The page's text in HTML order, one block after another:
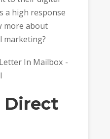
a high response
more about
marketing?
Direct